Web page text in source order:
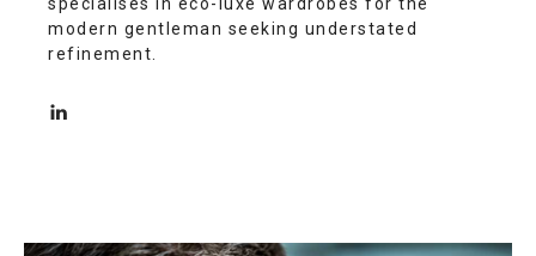
modern gentleman seeking understated
refinement.